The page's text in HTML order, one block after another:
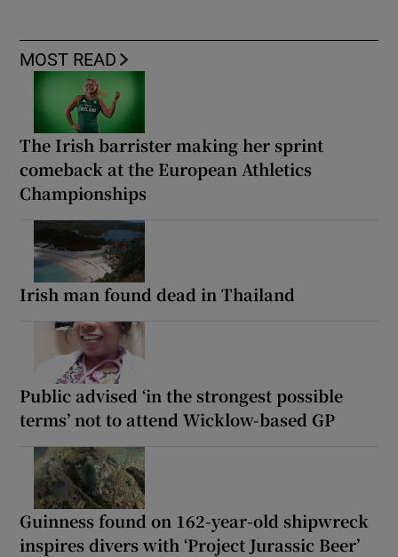
MOST READ
The Irish barrister making her sprint
comeback at the European Athletics
Championships
Irish man found dead in Thailand
Public advised ‘in the strongest possible
terms’ not to attend Wicklow-based GP
Guinness found on 162-year-old shipwreck
inspires divers with ‘Project Jurassic Beer’